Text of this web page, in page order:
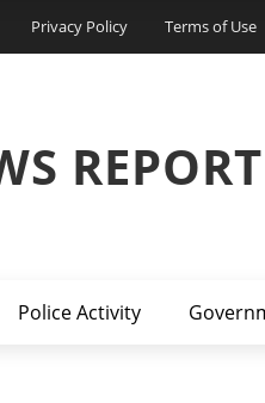
Privacy Policy Terms of Use
Police Activity